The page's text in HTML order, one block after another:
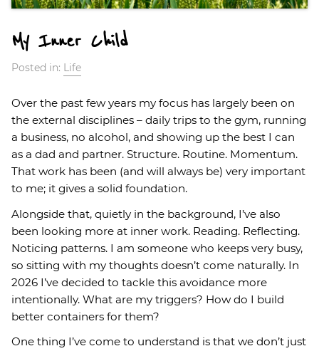
My Inner Child
Posted in: Life
Over the past few years my focus has largely been on
the external disciplines – daily trips to the gym, running
a business, no alcohol, and showing up the best I can
as a dad and partner. Structure. Routine. Momentum.
That work has been (and will always be) very important
to me; it gives a solid foundation.
Alongside that, quietly in the background, I’ve also
been looking more at inner work. Reading. Reflecting.
Noticing patterns. I am someone who keeps very busy,
so sitting with my thoughts doesn’t come naturally. In
2026 I’ve decided to tackle this avoidance more
intentionally. What are my triggers? How do I build
better containers for them?
One thing I’ve come to understand is that we don’t just